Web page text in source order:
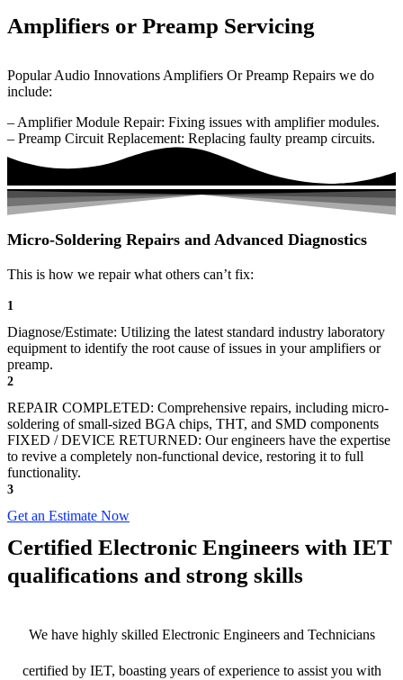
Amplifiers or Preamp Servicing
Popular Audio Innovations Amplifiers Or Preamp Repairs we do
include:
– Amplifier Module Repair: Fixing issues with amplifier modules.
– Preamp Circuit Replacement: Replacing faulty preamp circuits.
Micro-Soldering Repairs and Advanced Diagnostics
This is how we repair what others can’t fix:
1
Diagnose/Estimate: Utilizing the latest standard industry laboratory
equipment to identify the root cause of issues in your amplifiers or
preamp.
2
REPAIR COMPLETED: Comprehensive repairs, including micro-
soldering of small-sized BGA chips, THT, and SMD components
FIXED / DEVICE RETURNED: Our engineers have the expertise
to revive a completely non-functional device, restoring it to full
functionality.
3
Get an Estimate Now
Certified Electronic Engineers with IET
qualifications and strong skills
We have highly skilled Electronic Engineers and Technicians
certified by IET, boasting years of experience to assist you with